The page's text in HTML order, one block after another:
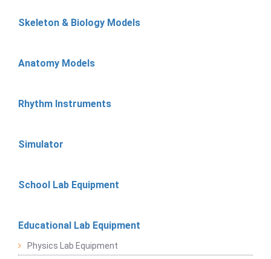
Skeleton & Biology Models
Anatomy Models
Rhythm Instruments
Simulator
School Lab Equipment
Educational Lab Equipment
Physics Lab Equipment